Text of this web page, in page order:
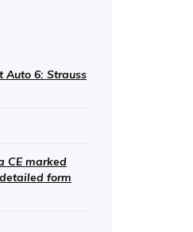
Auto 6: Strauss
CE marked
form